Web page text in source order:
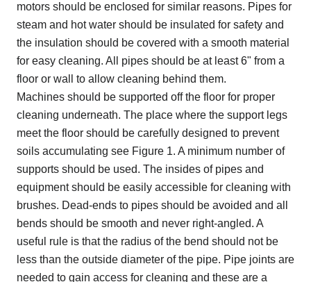
motors should be enclosed for similar reasons. Pipes for
steam and hot water should be insulated for safety and
the insulation should be covered with a smooth material
for easy cleaning. All pipes should be at least 6" from a
floor or wall to allow cleaning behind them.
Machines should be supported off the floor for proper
cleaning underneath. The place where the support legs
meet the floor should be carefully designed to prevent
soils accumulating see Figure 1. A minimum number of
supports should be used. The insides of pipes and
equipment should be easily accessible for cleaning with
brushes. Dead-ends to pipes should be avoided and all
bends should be smooth and never right-angled. A
useful rule is that the radius of the bend should not be
less than the outside diameter of the pipe. Pipe joints are
needed to gain access for cleaning and these are a